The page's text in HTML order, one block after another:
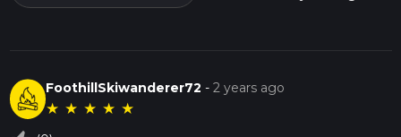
FoothillSkiwanderer72 -2 years ago
★ ★ ★ ★ ★